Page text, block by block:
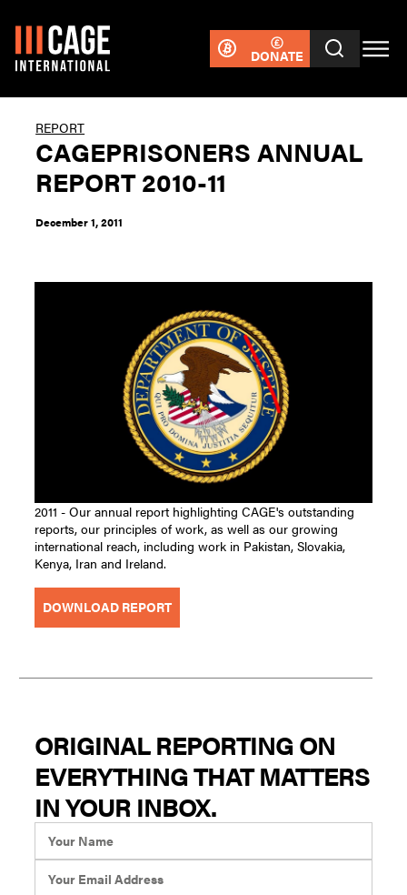
DONATE
REPORT
CAGEPRISONERS ANNUAL
REPORT 2010-11
December 1, 2011
2011 - Our annual report highlighting CAGE's outstanding
reports, our principles of work, as well as our growing
international reach, including work in Pakistan, Slovakia,
Kenya, Iran and Ireland.
DOWNLOAD REPORT
ORIGINAL REPORTING ON
EVERYTHING THAT MATTERS
IN YOUR INBOX.